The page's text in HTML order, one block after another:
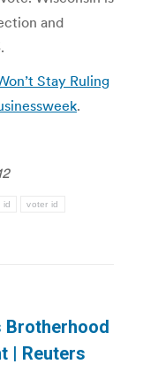
and
Stay Ruling
.
id voter id
Brotherhood
| Reuters